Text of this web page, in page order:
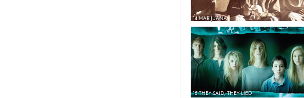
14 MARIJUANA
15 THEY SAID, THEY LIED